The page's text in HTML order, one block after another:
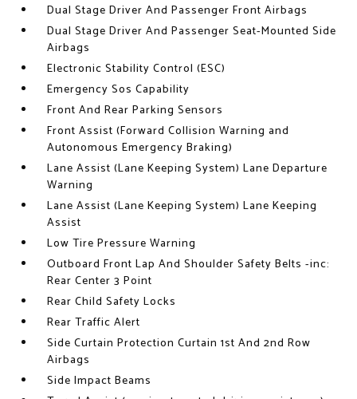
Dual Stage Driver And Passenger Front Airbags
Dual Stage Driver And Passenger Seat-Mounted Side
Airbags
Electronic Stability Control (ESC)
Emergency Sos Capability
Front And Rear Parking Sensors
Front Assist (Forward Collision Warning and
Autonomous Emergency Braking)
Lane Assist (Lane Keeping System) Lane Departure
Warning
Lane Assist (Lane Keeping System) Lane Keeping
Assist
Low Tire Pressure Warning
Outboard Front Lap And Shoulder Safety Belts -inc:
Rear Center 3 Point
Rear Child Safety Locks
Rear Traffic Alert
Side Curtain Protection Curtain 1st And 2nd Row
Airbags
Side Impact Beams